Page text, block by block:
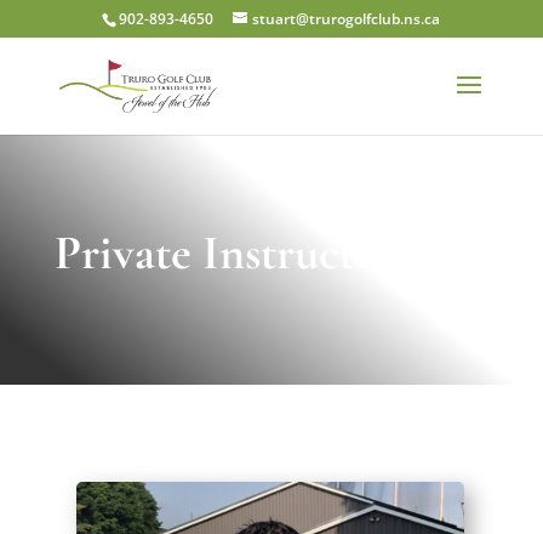
902-893-4650 stuart@trurogolfclub.ns.ca
Private Instruction